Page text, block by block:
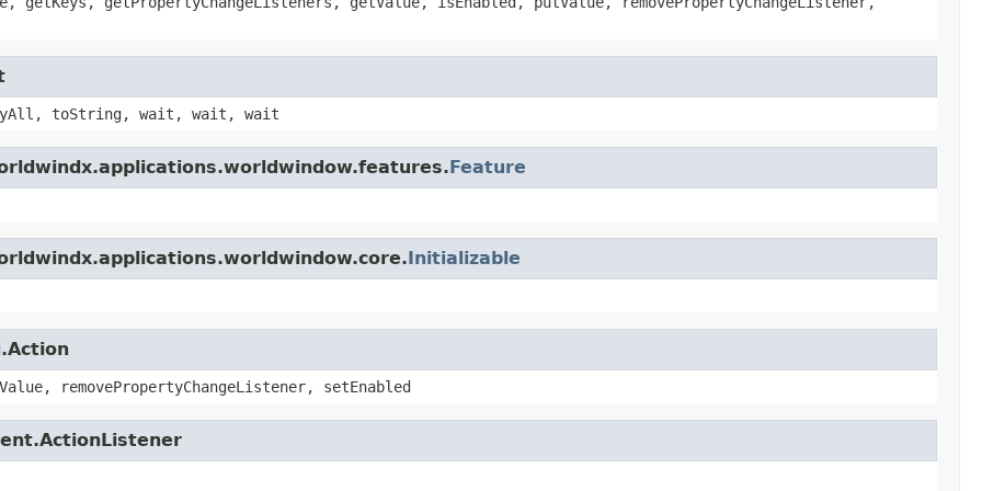
toString, wait, wait, wait
Feature
Initializable
removePropertyChangeListener, setEnabled